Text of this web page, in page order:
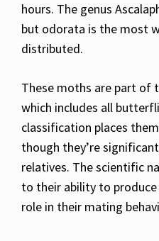
hours. The genus
but odorata is the most
distributed.
These moths are part of
which includes all
classification places
though they’re
relatives. The scientific
to their ability to produce
role in their mating